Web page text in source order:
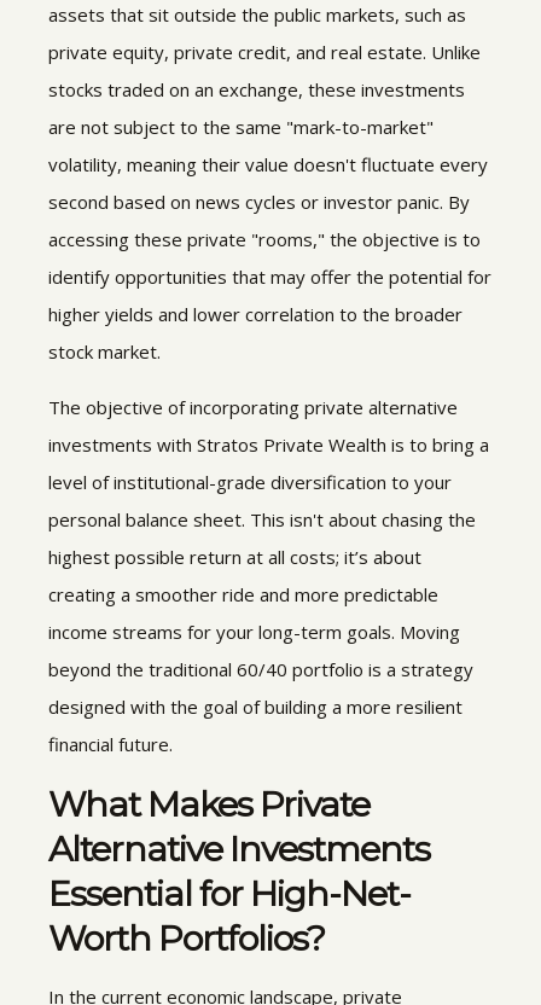
assets that sit outside the public markets, such as
private equity, private credit, and real estate. Unlike
stocks traded on an exchange, these investments
are not subject to the same "mark-to-market"
volatility, meaning their value doesn't fluctuate every
second based on news cycles or investor panic. By
accessing these private "rooms," the objective is to
identify opportunities that may offer the potential for
higher yields and lower correlation to the broader
stock market.
The objective of incorporating private alternative
investments with Stratos Private Wealth is to bring a
level of institutional-grade diversification to your
personal balance sheet. This isn't about chasing the
highest possible return at all costs; it’s about
creating a smoother ride and more predictable
income streams for your long-term goals. Moving
beyond the traditional 60/40 portfolio is a strategy
designed with the goal of building a more resilient
financial future.
What Makes Private
Alternative Investments
Essential for High-Net-
Worth Portfolios?
In the current economic landscape, private